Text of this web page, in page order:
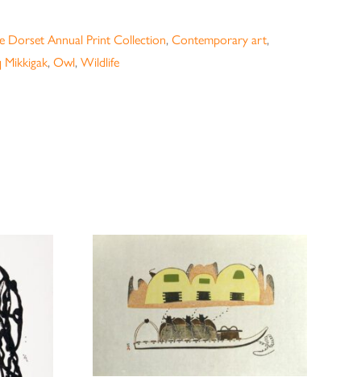
Dorset Annual Print Collection,Contemporary art,
,Owl,Wildlife